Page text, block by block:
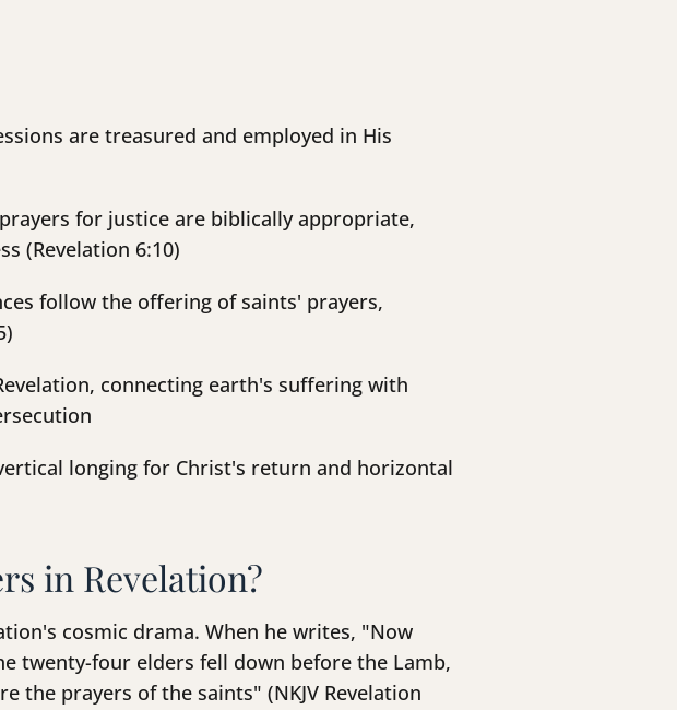
are treasured and employed in His
for justice are biblically appropriate,
(Revelation 6:10)
follow the offering of saints' prayers,
connecting earth's suffering with
longing for Christ's return and horizontal
in Revelation?
cosmic drama. When he writes, "Now
twenty-four elders fell down before the Lamb,
the prayers of the saints" (NKJV Revelation